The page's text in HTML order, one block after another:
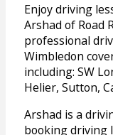
Enjoy driving
Arshad of Road
professional
Wimbledon
including: SW
Helier, Sutton,
Arshad is a
booking driving